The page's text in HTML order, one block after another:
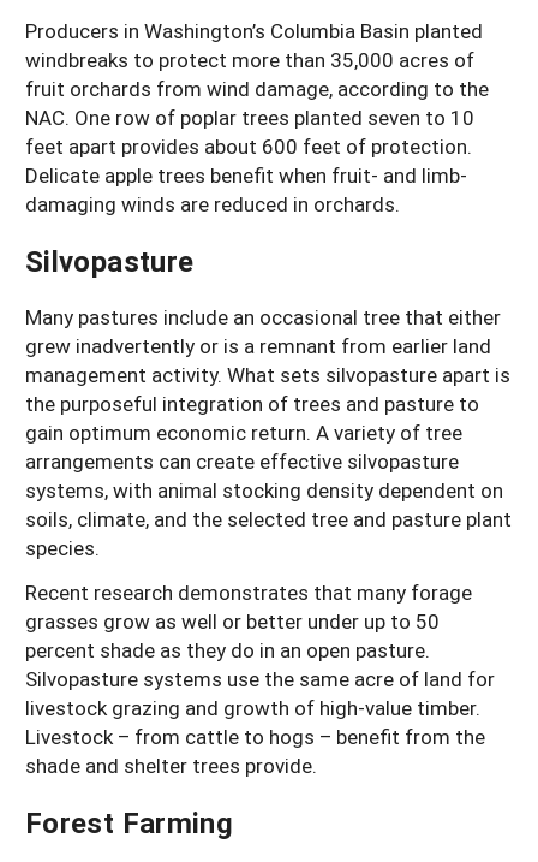
Producers in Washington’s Columbia Basin planted
windbreaks to protect more than 35,000 acres of
fruit orchards from wind damage, according to the
NAC. One row of poplar trees planted seven to 10
feet apart provides about 600 feet of protection.
Delicate apple trees benefit when fruit- and limb-
damaging winds are reduced in orchards.
Silvopasture
Many pastures include an occasional tree that either
grew inadvertently or is a remnant from earlier land
management activity. What sets silvopasture apart is
the purposeful integration of trees and pasture to
gain optimum economic return. A variety of tree
arrangements can create effective silvopasture
systems, with animal stocking density dependent on
soils, climate, and the selected tree and pasture plant
species.
Recent research demonstrates that many forage
grasses grow as well or better under up to 50
percent shade as they do in an open pasture.
Silvopasture systems use the same acre of land for
livestock grazing and growth of high-value timber.
Livestock – from cattle to hogs – benefit from the
shade and shelter trees provide.
Forest Farming